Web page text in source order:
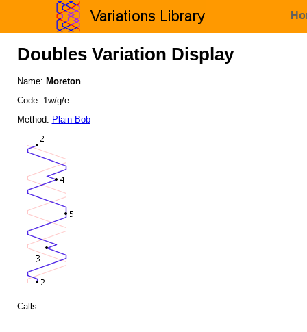
Doubles Variation Display
Name: Moreton
Code: 1w/g/e
Method: Plain Bob
Calls: